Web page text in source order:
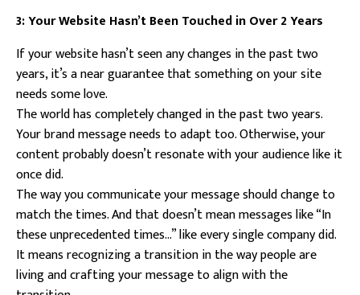
3: Your Website Hasn’t Been Touched in Over 2 Years
If your website hasn’t seen any changes in the past two
years, it’s a near guarantee that something on your site
needs some love.
The world has completely changed in the past two years.
Your brand message needs to adapt too. Otherwise, your
content probably doesn’t resonate with your audience like it
once did.
The way you communicate your message should change to
match the times. And that doesn’t mean messages like “In
these unprecedented times…” like every single company did.
It means recognizing a transition in the way people are
living and crafting your message to align with the